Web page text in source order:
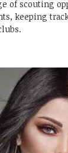
of scouting
keeping